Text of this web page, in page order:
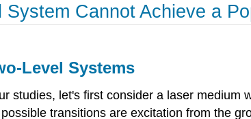
System Cannot Achieve a
Level Systems
studies, let's first consider a laser
transitions are excitation from the